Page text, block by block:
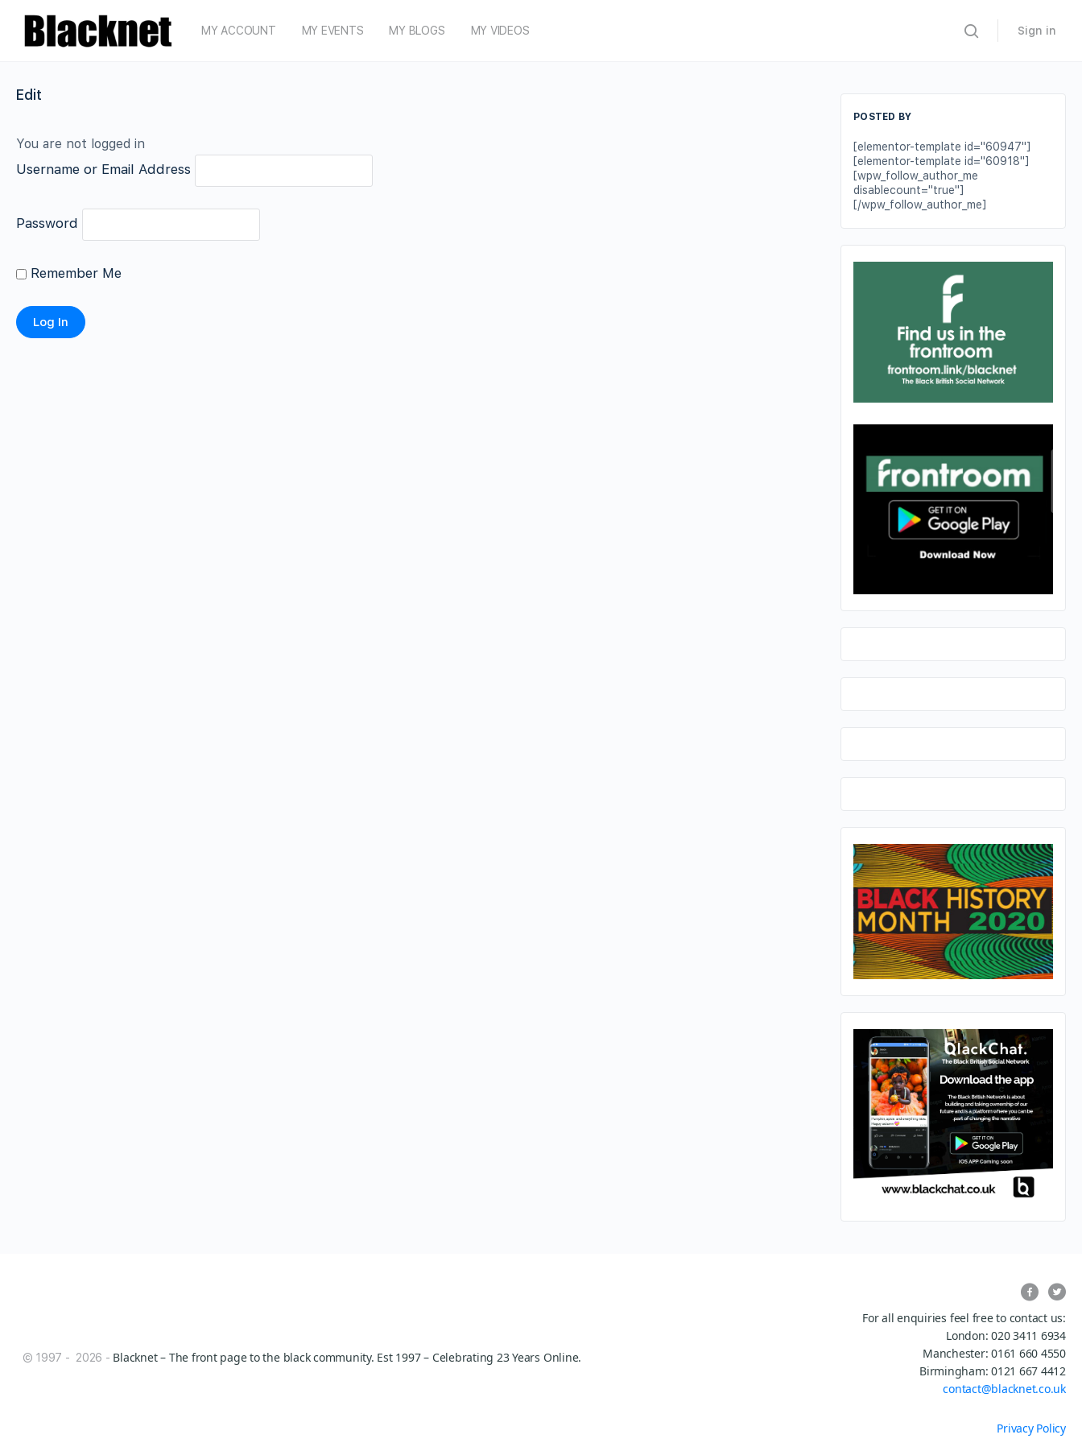
MY ACCOUNT MY EVENTS MY BLOGS MY VIDEOS Sign in
Edit
You are not logged in
Username or Email Address
Password
Remember Me
POSTED BY
[elementor-template id="60947"]
[elementor-template id="60918"]
[wpw_follow_author_me
disablecount="true"]
[/wpw_follow_author_me]
© 1997 - 2026 - Blacknet – The front page to the black community. Est 1997 – Celebrating 23 Years Online.
For all enquiries feel free to contact us:
London: 020 3411 6934
Manchester: 0161 660 4550
Birmingham: 0121 667 4412
contact@blacknet.co.uk
Privacy Policy